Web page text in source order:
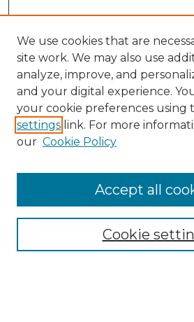
Doctoral Project Assignment
Aims & Scope
Editorial Board
We use cookies that are
site work. We may also use
analyze, improve, and
and your digital experience.
your cookie preferences using
settings link. For more
our Cookie Policy
Cookie
Accept all